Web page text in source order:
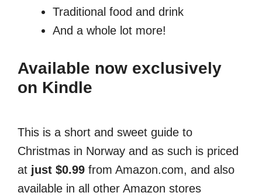
Traditional food and drink
And a whole lot more!
Available now exclusively
on Kindle
This is a short and sweet guide to
Christmas in Norway and as such is priced
at just $0.99 from Amazon.com, and also
available in all other Amazon stores